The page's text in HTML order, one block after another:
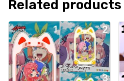
Related products